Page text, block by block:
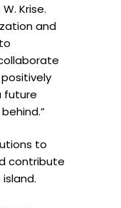
Krise.
and
future
to
contribute